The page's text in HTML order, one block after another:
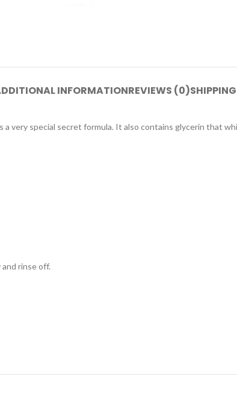
INFORMATIONREVIEWS (0)
a very special secret formula. It also contains glycerin that
rinse off.